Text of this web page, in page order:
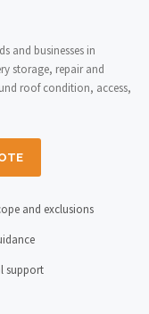
and businesses in
storage, repair and
roof condition, access,
and exclusions
support